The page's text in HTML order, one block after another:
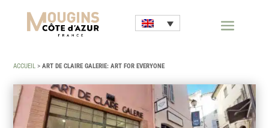
ACCUEIL >ART DE CLAIRE GALERIE: ART FOR EVERYONE